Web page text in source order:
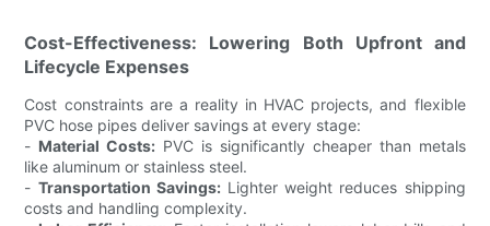
Cost-Effectiveness: Lowering Both Upfront and
Lifecycle Expenses
Cost constraints are a reality in HVAC projects, and flexible
PVC hose pipes deliver savings at every stage:
- Material Costs: PVC is significantly cheaper than metals
like aluminum or stainless steel.
- Transportation Savings:Lighter weight reduces shipping
costs and handling complexity.